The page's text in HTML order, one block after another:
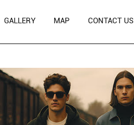
GALLERY MAP CONTACT US